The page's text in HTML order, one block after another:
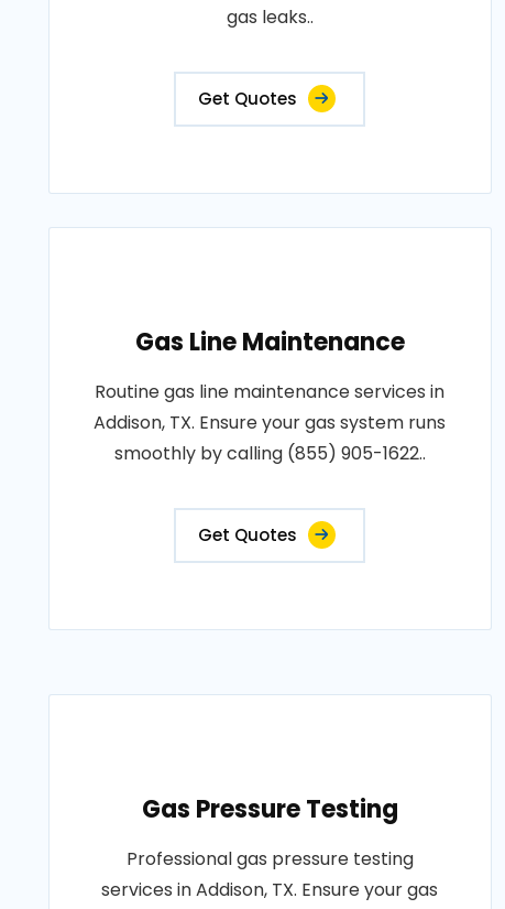
gas leaks..
Get Quotes
Gas Line Maintenance
Routine gas line maintenance services in
Addison, TX. Ensure your gas system runs
smoothly by calling (855) 905-1622..
Get Quotes
Gas Pressure Testing
Professional gas pressure testing
services in Addison, TX. Ensure your gas